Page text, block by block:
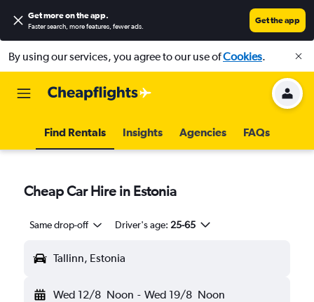
Get more on the app.
Faster search, more features, fewer ads.
Get the app
By using our services, you agree to our use ofCookies.
Find Rentals Insights Agencies FAQs
Cheap Car Hire in Estonia
Same drop-off Driver's age: 25-65
Tallinn, Estonia
Wed 12/8 Noon - Wed 19/8 Noon